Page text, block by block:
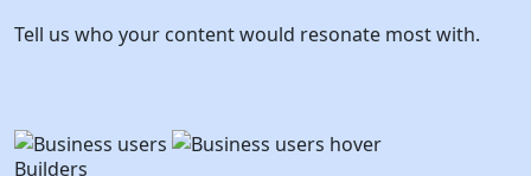
Tell us who your content would resonate most with.
Builders